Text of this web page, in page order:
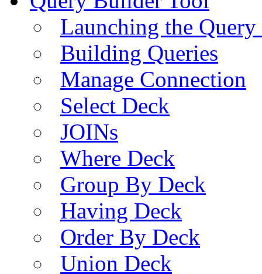
Launching the
Building Queries
Manage Connection
Select Deck
JOINs
Where Deck
Group By Deck
Having Deck
Order By Deck
Union Deck